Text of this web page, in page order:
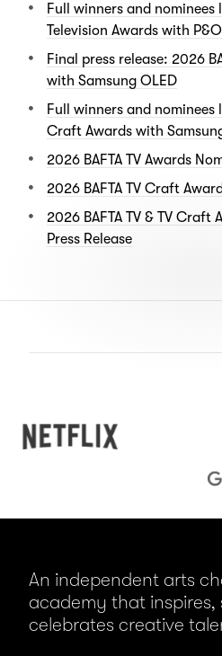
Full winners and nominees
Television Awards with
Final press release: 2026
with Samsung OLED
Full winners and nominees
Craft Awards with
2026 BAFTA TV Awards
2026 BAFTA TV Craft
2026 BAFTA TV & TV Craft
Press Release
An independent arts
academy that inspires,
celebrates creative